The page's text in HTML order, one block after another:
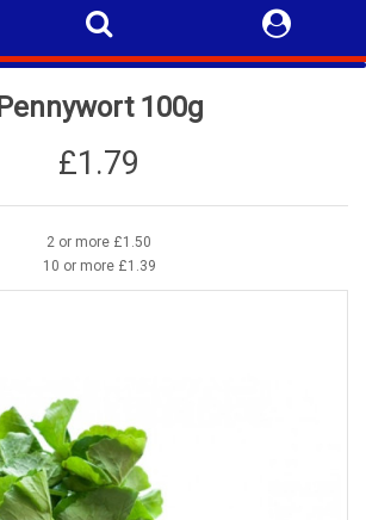
Pennywort 100g
£1.79
2 or more £1.50
10 or more £1.39